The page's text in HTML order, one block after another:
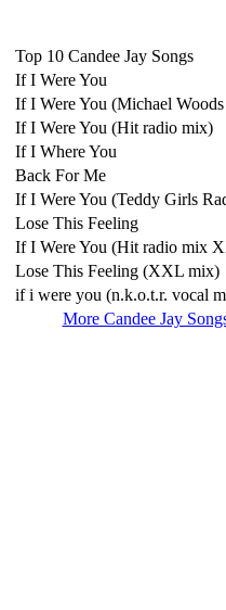
Top 10 Candee Jay Songs
If I Were You
If I Were You (Michael
If I Were You (Hit radio mix)
If I Where You
Back For Me
If I Were You (Teddy Girls
Lose This Feeling
If I Were You (Hit radio mix
Lose This Feeling (XXL mix)
if i were you (n.k.o.t.r. vocal
More Candee Jay